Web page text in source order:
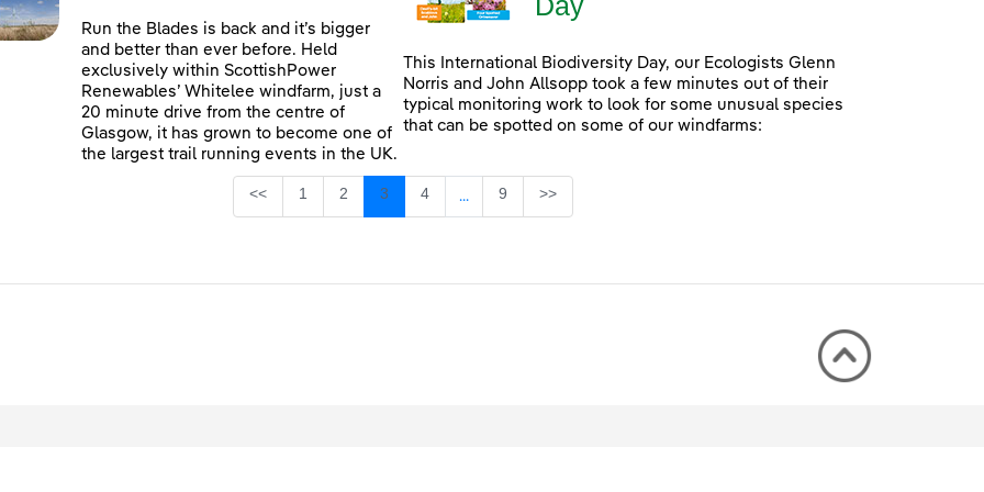
Run the Blades is back and it’s bigger
and better than ever before. Held
exclusively within ScottishPower
Renewables’ Whitelee windfarm, just a
20 minute drive from the centre of
Glasgow, it has grown to become one of
the largest trail running events in the UK.
This International Biodiversity Day, our Ecologists Glenn
Norris and John Allsopp took a few minutes out of their
typical monitoring work to look for some unusual species
that can be spotted on some of our windfarms:
<< Page
1 Page
2 Page
3 Page
4 ...
Intermediate Pages Use TAB to navigate.
Page
9 >>